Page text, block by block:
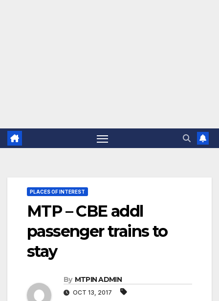
PLACES OF INTEREST
MTP – CBE addl
passenger trains to
stay
By MTPIN ADMIN
OCT 13, 2017